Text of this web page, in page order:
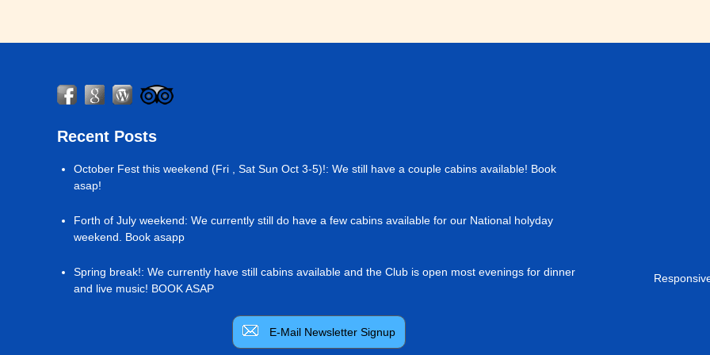
Recent Posts
October Fest this weekend (Fri , Sat Sun Oct 3-5)!: We still have a couple cabins available! Book
asap!
Forth of July weekend: We currently still do have a few cabins available for our National holyday
weekend. Book asapp
Spring break!: We currently have still cabins available and the Club is open most evenings for dinner
and live music! BOOK ASAP
E-Mail Newsletter Signup